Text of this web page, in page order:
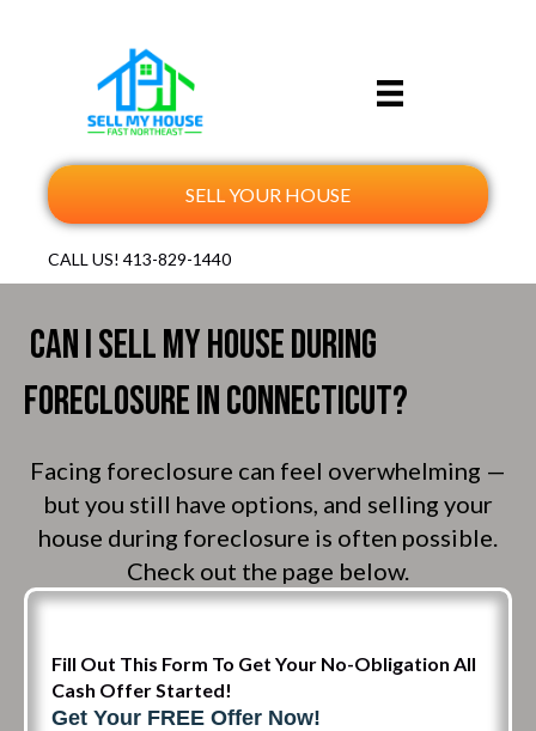
SELL YOUR HOUSE
CALL US! 413-829-1440
Can I Sell My House During
Foreclosure in Connecticut?
Facing foreclosure can feel overwhelming —
but you still have options, and selling your
house during foreclosure is often possible.
Check out the page below.
Fill Out This Form To Get Your No-Obligation All
Cash Offer Started!
Get Your FREE Offer Now!